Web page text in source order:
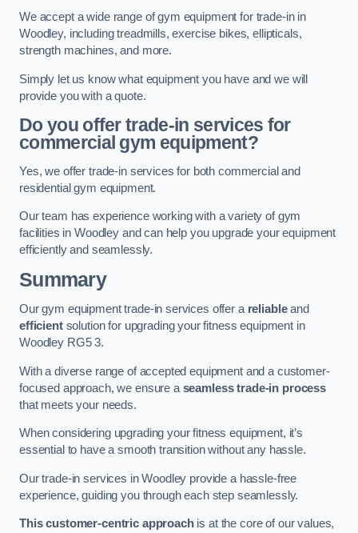
We accept a wide range of gym equipment for trade-in in
Woodley, including treadmills, exercise bikes, ellipticals,
strength machines, and more.
Simply let us know what equipment you have and we will
provide you with a quote.
Do you offer trade-in services for
commercial gym equipment?
Yes, we offer trade-in services for both commercial and
residential gym equipment.
Our team has experience working with a variety of gym
facilities in Woodley and can help you upgrade your equipment
efficiently and seamlessly.
Summary
Our gym equipment trade-in services offer a reliableand
efficientsolution for upgrading your fitness equipment in
Woodley RG5 3.
With a diverse range of accepted equipment and a customer-
focused approach, we ensure a seamless trade-in process
that meets your needs.
When considering upgrading your fitness equipment, it’s
essential to have a smooth transition without any hassle.
Our trade-in services in Woodley provide a hassle-free
experience, guiding you through each step seamlessly.
This customer-centric approachis at the core of our values,